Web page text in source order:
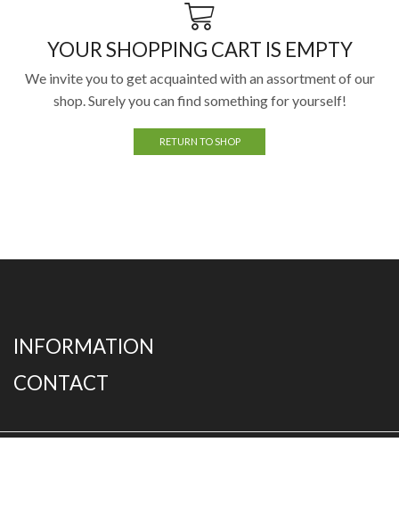
YOUR SHOPPING CART IS EMPTY
We invite you to get acquainted with an assortment of our
shop. Surely you can find something for yourself!
RETURN TO SHOP
INFORMATION
CONTACT